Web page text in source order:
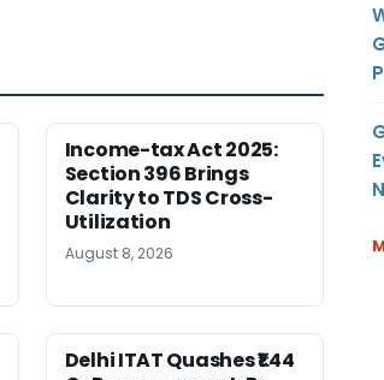
Income-tax Act 2025:
Section 396 Brings
Clarity to TDS Cross-
Utilization
August 8, 2026
Delhi ITAT Quashes ₹1.44